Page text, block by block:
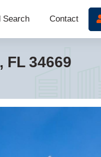
Search Contact
FL 34669